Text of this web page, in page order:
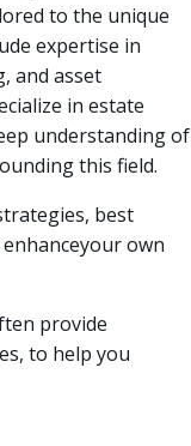
to the unique
expertise in
and asset
in estate
understanding of
this field.
best
own
provide
to help you